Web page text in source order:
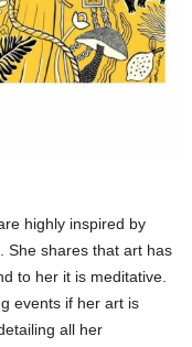
highly inspired by
She shares that art has
to her it is meditative.
events if her art is
all her